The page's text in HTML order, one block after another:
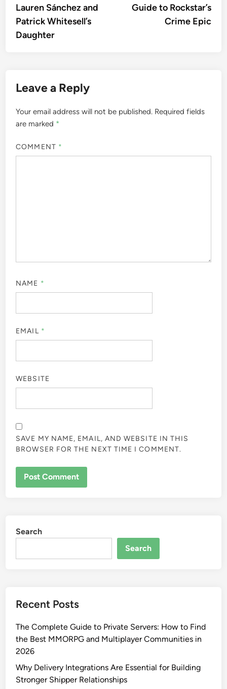
Lauren Sánchez and
Patrick Whitesell’s
Daughter
Guide to Rockstar’s
Crime Epic
Leave a Reply
Your email address will not be published. Required fields
are marked *
COMMENT *
NAME *
EMAIL *
WEBSITE
SAVE MY NAME, EMAIL, AND WEBSITE IN THIS
BROWSER FOR THE NEXT TIME I COMMENT.
Search
Search
Recent Posts
The Complete Guide to Private Servers: How to Find
the Best MMORPG and Multiplayer Communities in
2026
Why Delivery Integrations Are Essential for Building
Stronger Shipper Relationships